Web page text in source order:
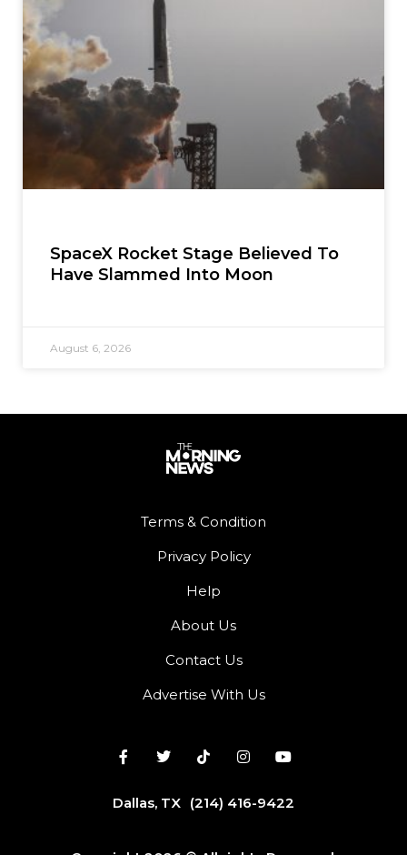
SpaceX Rocket Stage Believed To
Have Slammed Into Moon
August 6, 2026
Terms & Condition
Privacy Policy
Help
About Us
Contact Us
Advertise With Us
Dallas, TX (214) 416-9422